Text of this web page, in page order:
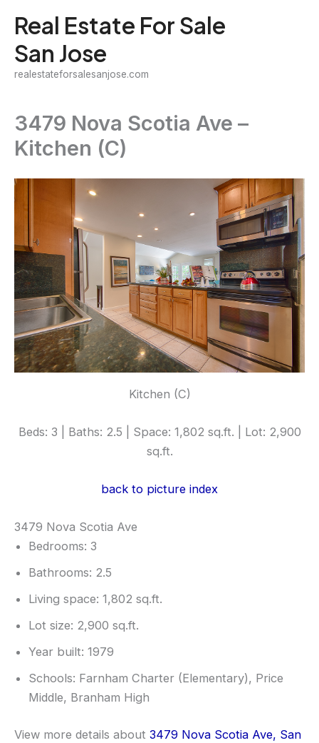
content
Real Estate For Sale
San Jose
realestateforsalesanjose.com
3479 Nova Scotia Ave –
Kitchen (C)
Kitchen (C)
Beds: 3 | Baths: 2.5 | Space: 1,802 sq.ft. | Lot: 2,900
sq.ft.
back to picture index
3479 Nova Scotia Ave
Bedrooms: 3
Bathrooms: 2.5
Living space: 1,802 sq.ft.
Lot size: 2,900 sq.ft.
Year built: 1979
Schools: Farnham Charter (Elementary), Price
Middle, Branham High
View more details about 3479 Nova Scotia Ave, San